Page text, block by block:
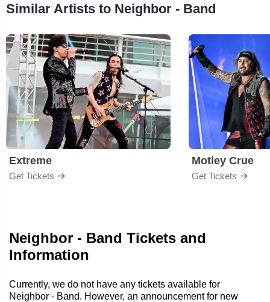
Similar Artists to Neighbor - Band
Extreme
Get Tickets
Motley Crue
Get Tickets
Neighbor - Band Tickets and
Information
Currently, we do not have any tickets available for
Neighbor - Band. However, an announcement for new